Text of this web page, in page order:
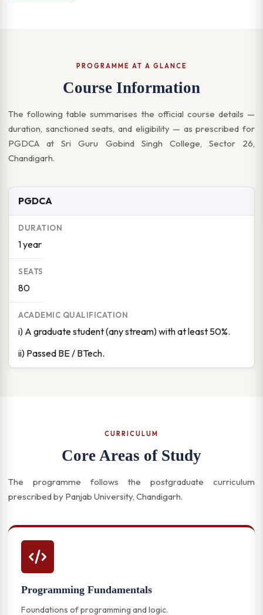
PROGRAMME AT A GLANCE
Course Information
The following table summarises the official course details —
duration, sanctioned seats, and eligibility — as prescribed for
PGDCA at Sri Guru Gobind Singh College, Sector 26,
Chandigarh.
PGDCA
1 year
80
i) A graduate student (any stream) with at least 50%.
ii) Passed BE / BTech.
CURRICULUM
Core Areas of Study
The programme follows the postgraduate curriculum
prescribed by Panjab University, Chandigarh.
Programming Fundamentals
Foundations of programming and logic.